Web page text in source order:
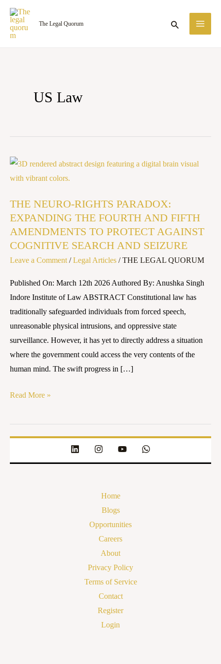
Skip
content
The Legal Quorum Search
US Law
THE NEURO-RIGHTS PARADOX:
EXPANDING THE FOURTH AND FIFTH
AMENDMENTS TO PROTECT AGAINST
COGNITIVE SEARCH AND SEIZURE
Leave a Comment /Legal Articles /THE LEGAL QUORUM
Published On: March 12th 2026 Authored By: Anushka Singh
Indore Institute of Law ABSTRACT Constitutional law has
traditionally safeguarded individuals from forced speech,
unreasonable physical intrusions, and oppressive state
surveillance. However, it has yet to directly address a situation
where the government could access the very contents of the
human mind. The swift progress in […]
THE
NEURO-
PARADOX:
EXPANDING
THE
FOURTH
AND
SEIZURE
Read More »
Home
Blogs
Opportunities
Careers
About
Privacy Policy
Terms of Service
Contact
Register
Login